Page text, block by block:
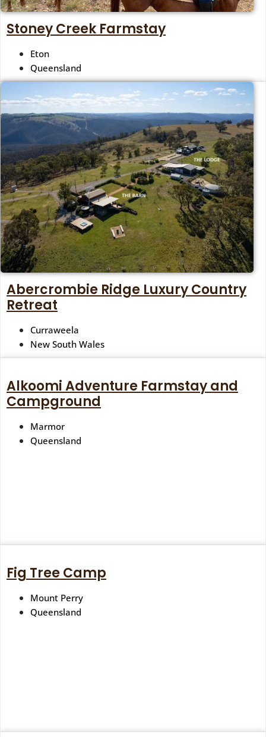
Stoney Creek Farmstay
Eton
Queensland
Abercrombie Ridge Luxury Country
Retreat
Curraweela
New South Wales
Alkoomi Adventure Farmstay and
Campground
Marmor
Queensland
Fig Tree Camp
Mount Perry
Queensland